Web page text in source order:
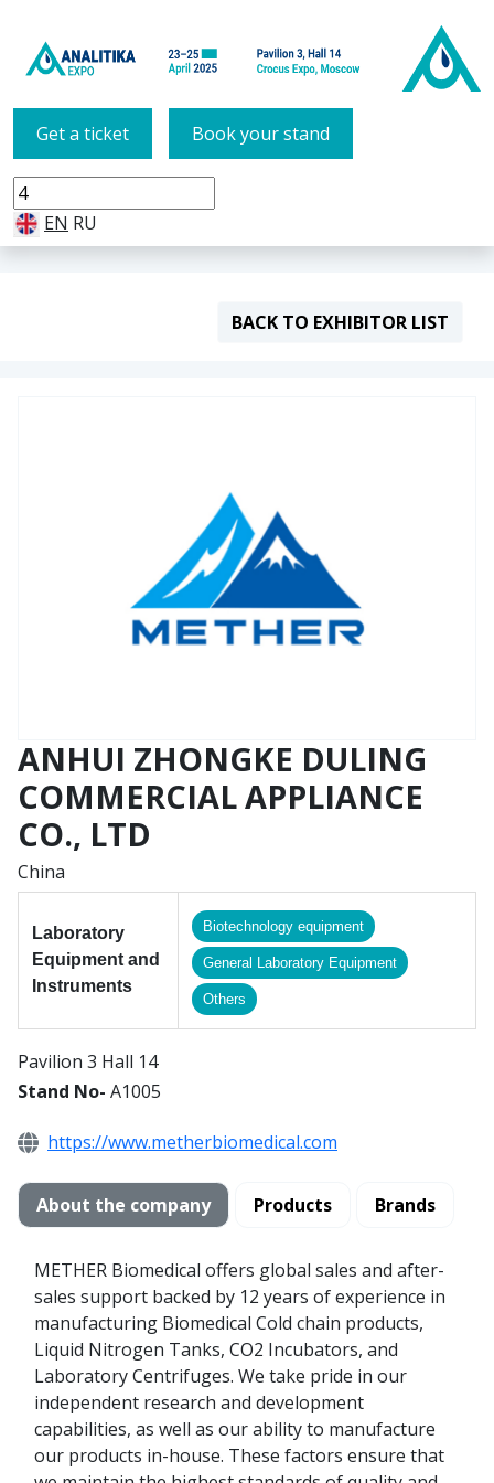
Get a ticket Book your stand
EN RU
BACK TO EXHIBITOR LIST
ANHUI ZHONGKE DULING
COMMERCIAL APPLIANCE
CO., LTD
China
Laboratory
Equipment and
Instruments
Biotechnology equipment
General Laboratory Equipment
Others
Pavilion 3 Hall 14
Stand No- A1005
https://www.metherbiomedical.com
About the company Products Brands
METHER Biomedical offers global sales and after-
sales support backed by 12 years of experience in
manufacturing Biomedical Cold chain products,
Liquid Nitrogen Tanks, CO2 Incubators, and
Laboratory Centrifuges. We take pride in our
independent research and development
capabilities, as well as our ability to manufacture
our products in-house. These factors ensure that